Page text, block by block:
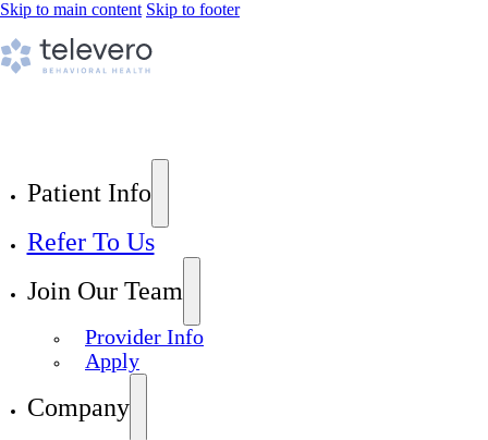
Skip to main content Skip to footer
Patient Info
Refer To Us
Join Our Team
Provider Info
Apply
Company